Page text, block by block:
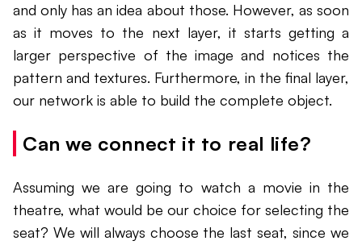
and only has an idea about those. However, as soon
as it moves to the next layer, it starts getting a
larger perspective of the image and notices the
pattern and textures. Furthermore, in the final layer,
our network is able to build the complete object.
Can we connect it to real life?
Assuming we are going to watch a movie in the
theatre, what would be our choice for selecting the
seat? We will always choose the last seat, since we